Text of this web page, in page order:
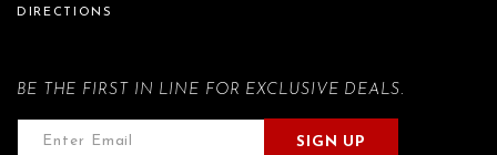
DIRECTIONS
BE THE FIRST IN LINE FOR EXCLUSIVE DEALS.
SIGN UP